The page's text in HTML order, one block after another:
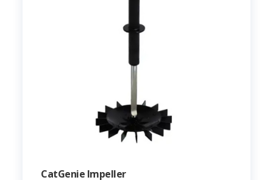
CatGenie Impeller